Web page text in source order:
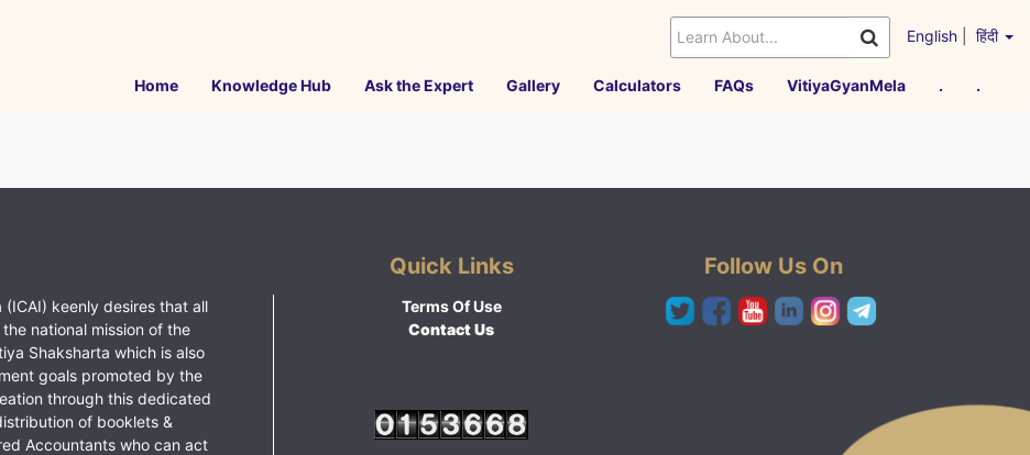
English हिंदी
Home Knowledge Hub Ask the Expert Gallery Calculators FAQs VitiyaGyanMela . .
keenly desires that all
national mission of the
Shaksharta which is also
goals promoted by the
through this dedicated
of booklets &
Accountants who can act
Quick Links
Terms Of Use
Contact Us
Follow Us On